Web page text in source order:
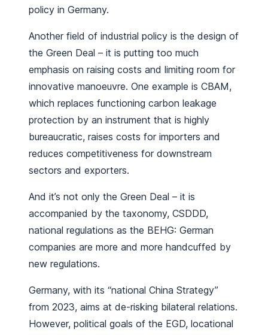
policy in Germany.
Another field of industrial policy is the design of
the Green Deal – it is putting too much
emphasis on raising costs and limiting room for
innovative manoeuvre. One example is CBAM,
which replaces functioning carbon leakage
protection by an instrument that is highly
bureaucratic, raises costs for importers and
reduces competitiveness for downstream
sectors and exporters.
And it’s not only the Green Deal – it is
accompanied by the taxonomy, CSDDD,
national regulations as the BEHG: German
companies are more and more handcuffed by
new regulations.
Germany, with its “national China Strategy”
from 2023, aims at de-risking bilateral relations.
However, political goals of the EGD, locational